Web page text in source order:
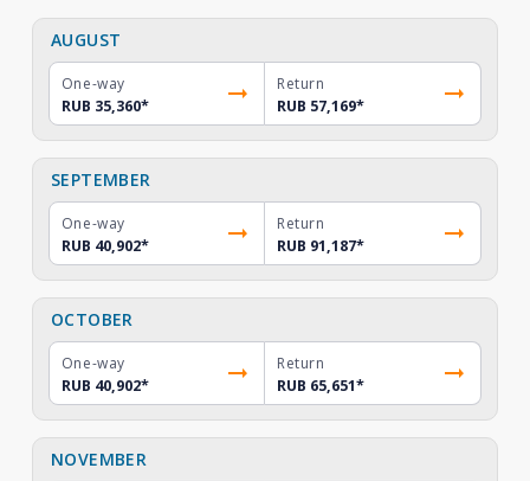
AUGUST
One-way
RUB 35,360*
Return
RUB 57,169*
SEPTEMBER
One-way
RUB 40,902*
Return
RUB 91,187*
OCTOBER
One-way
RUB 40,902*
Return
RUB 65,651*
NOVEMBER